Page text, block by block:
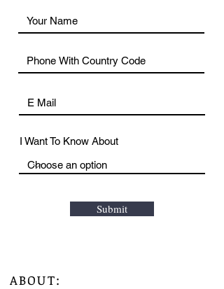
I Want To Know About
Submit
ABOUT: